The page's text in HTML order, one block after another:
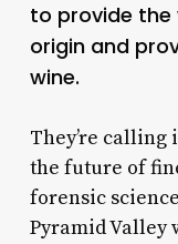
to provide the
origin and
wine.
They’re calling
the future of
forensic
Pyramid Valley